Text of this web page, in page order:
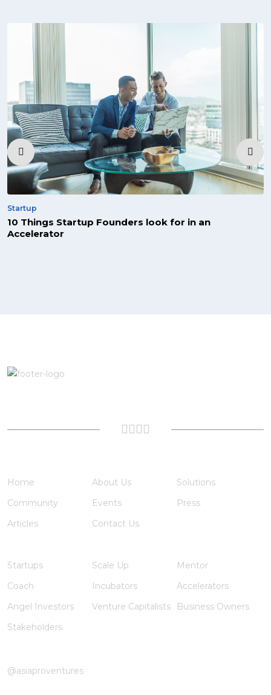
Startup
10 Things Startup Founders look for in an
Accelerator
‹ ›
Home About Us
Solutions
Community
Events
Press
Articles
Contact Us
Startups Scale Up
Mentor
Coach
Incubators
Accelerators
Angel Investors
Venture Capitalists
Business Owners
Stakeholders
@asiaproventures